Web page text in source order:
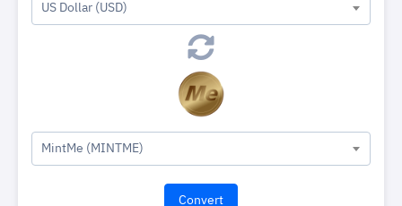
US Dollar (USD)
MintMe (MINTME)